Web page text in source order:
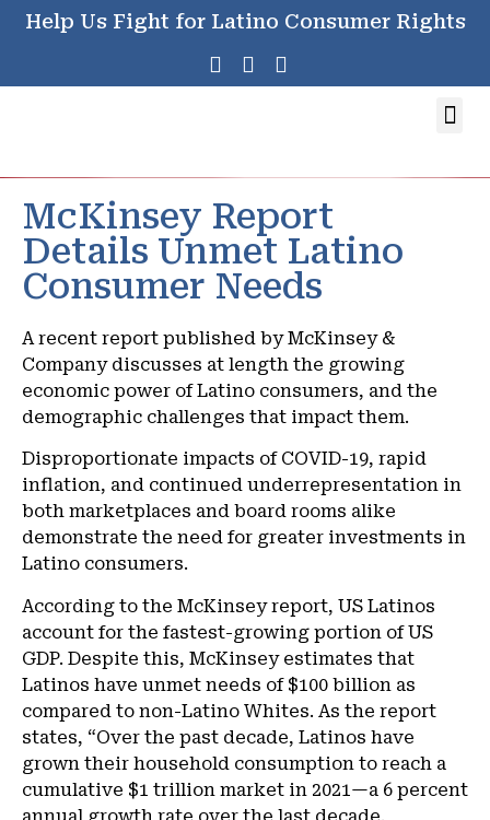
Help Us Fight for Latino Consumer Rights
McKinsey Report
Details Unmet Latino
Consumer Needs
A recent report published by McKinsey &
Company discusses at length the growing
economic power of Latino consumers, and the
demographic challenges that impact them.
Disproportionate impacts of COVID-19, rapid
inflation, and continued underrepresentation in
both marketplaces and board rooms alike
demonstrate the need for greater investments in
Latino consumers.
According to the McKinsey report, US Latinos
account for the fastest-growing portion of US
GDP. Despite this, McKinsey estimates that
Latinos have unmet needs of $100 billion as
compared to non-Latino Whites. As the report
states, “Over the past decade, Latinos have
grown their household consumption to reach a
cumulative $1 trillion market in 2021—a 6 percent